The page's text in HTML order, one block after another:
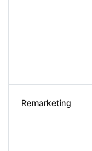
Remarketing